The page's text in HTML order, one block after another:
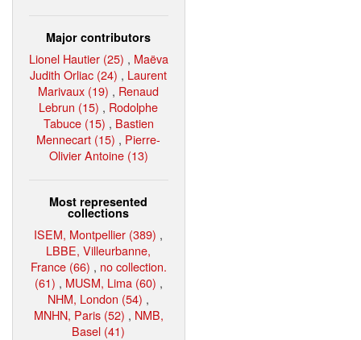
Major contributors
Lionel Hautier (25) , Maëva
Judith Orliac (24) , Laurent
Marivaux (19) , Renaud
Lebrun (15) , Rodolphe
Tabuce (15) , Bastien
Mennecart (15) , Pierre-
Olivier Antoine (13)
Most represented
collections
ISEM, Montpellier (389) ,
LBBE, Villeurbanne,
France (66) , no collection.
(61) , MUSM, Lima (60) ,
NHM, London (54) ,
MNHN, Paris (52) , NMB,
Basel (41)